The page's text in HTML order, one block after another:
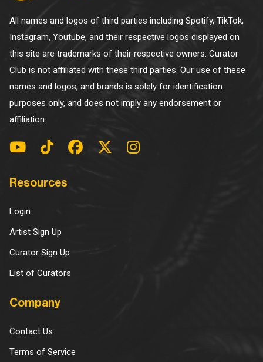
All names and logos of third parties including Spotify, TikTok,
Instagram, Youtube, and their respective logos displayed on
this site are trademarks of their respective owners. Curator
Club is not affiliated with these third parties. Our use of these
names and logos, and brands is solely for identification
purposes only, and does not imply any endorsement or
affiliation.
Resources
Login
Artist Sign Up
Curator Sign Up
List of Curators
Company
Contact Us
Terms of Service